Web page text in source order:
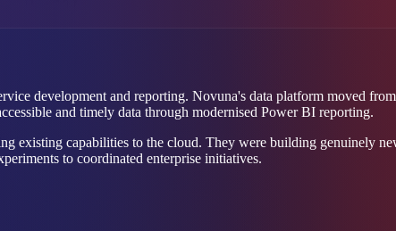
development and reporting. Novuna's data platform moved
and timely data through modernised Power BI reporting.
existing capabilities to the cloud. They were building genuinely
to coordinated enterprise initiatives.